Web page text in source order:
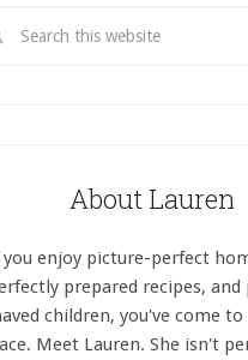
About Lauren
enjoy picture-perfect
prepared recipes, and
children, you've come
Meet Lauren. She isn't